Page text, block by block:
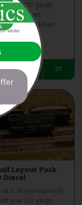
your OO gauge
layout, then
your track bed
b..
Layout Pack
Diesel
kit is all you require to
your OO gauge
whilst